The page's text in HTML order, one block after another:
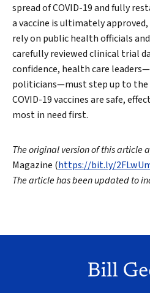
spread of COVID-19 and fully
a vaccine is ultimately
rely on public health officials
carefully reviewed clinical trial
confidence, health care
politicians—must step up to the
COVID-19 vaccines are safe,
most in need first.
The original version of this article
Magazine (https://bit.ly/
The article has been updated to